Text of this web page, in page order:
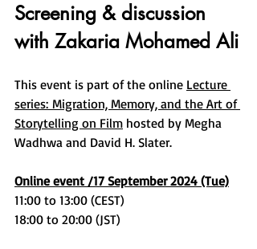
Screening & discussion
with Zakaria Mohamed Ali
This event is part of the online Lecture
series: Migration, Memory, and the Art of
Storytelling on Film hosted by Megha
Wadhwa and David H. Slater.
Online event /17 September 2024 (Tue)
11:00 to 13:00 (CEST)
18:00 to 20:00 (JST)